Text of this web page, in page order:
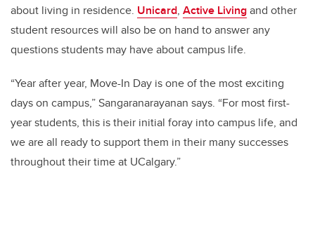
about living in residence. Unicard, Active Livingand other
student resources will also be on hand to answer any
questions students may have about campus life.
“Year after year, Move-In Day is one of the most exciting
days on campus,” Sangaranarayanan says. “For most first-
year students, this is their initial foray into campus life, and
we are all ready to support them in their many successes
throughout their time at UCalgary.”